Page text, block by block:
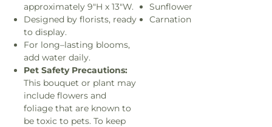
approximately 9"H x 13"W.
Designed by florists, ready
to display.
For long–lasting blooms,
add water daily.
Pet Safety Precautions:
This bouquet or plant may
include flowers and
foliage that are known to
be toxic to pets. To keep
Sunflower
Carnation